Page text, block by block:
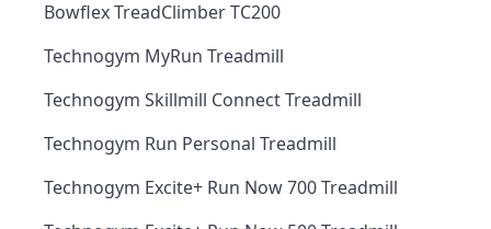
Bowflex TreadClimber TC200
Technogym MyRun Treadmill
Technogym Skillmill Connect Treadmill
Technogym Run Personal Treadmill
Technogym Excite+ Run Now 700 Treadmill